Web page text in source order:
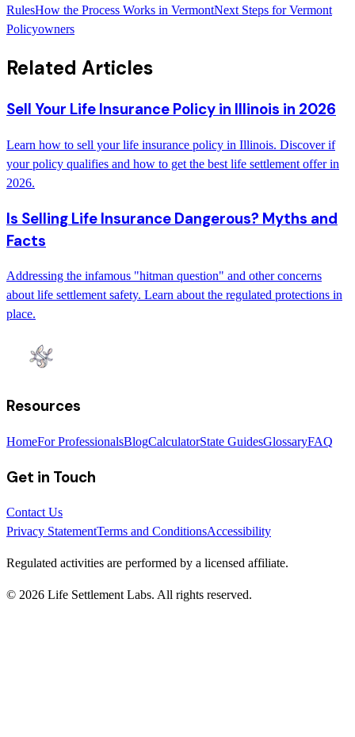
RulesHow the Process Works in VermontNext Steps for Vermont
Policyowners
Related Articles
Sell Your Life Insurance Policy in Illinois in 2026
Learn how to sell your life insurance policy in Illinois. Discover if
your policy qualifies and how to get the best life settlement offer in
2026.
Is Selling Life Insurance Dangerous? Myths and
Facts
Addressing the infamous "hitman question" and other concerns
about life settlement safety. Learn about the regulated protections in
place.
Resources
HomeFor ProfessionalsBlogCalculatorState GuidesGlossaryFAQ
Get in Touch
Contact Us
Privacy StatementTerms and ConditionsAccessibility
Regulated activities are performed by a licensed affiliate.
© 2026 Life Settlement Labs. All rights reserved.